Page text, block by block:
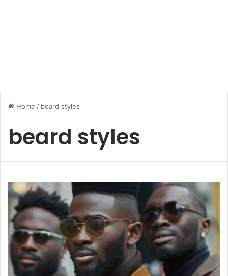
Home / beard styles
beard styles